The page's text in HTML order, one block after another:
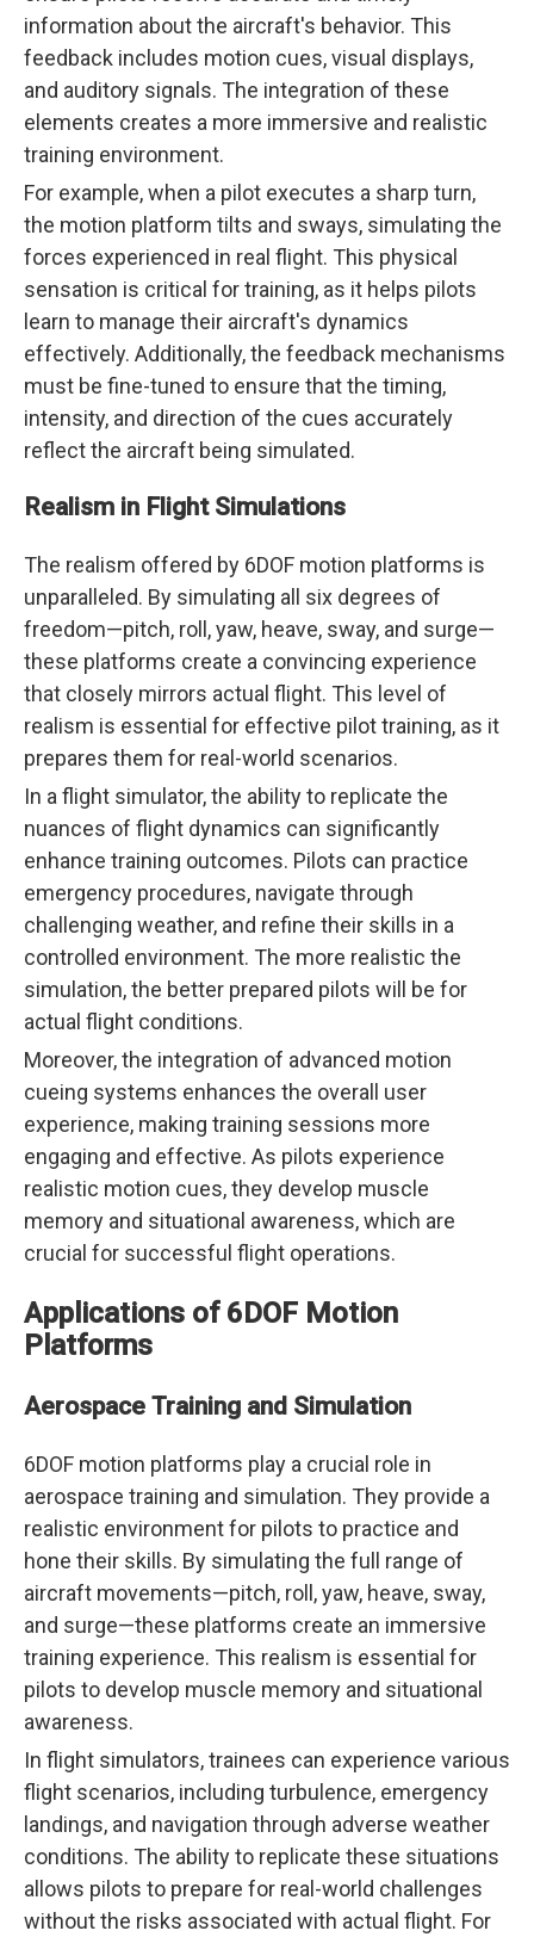
information about the aircraft's behavior. This
feedback includes motion cues, visual displays,
and auditory signals. The integration of these
elements creates a more immersive and realistic
training environment.
For example, when a pilot executes a sharp turn,
the motion platform tilts and sways, simulating the
forces experienced in real flight. This physical
sensation is critical for training, as it helps pilots
learn to manage their aircraft's dynamics
effectively. Additionally, the feedback mechanisms
must be fine-tuned to ensure that the timing,
intensity, and direction of the cues accurately
reflect the aircraft being simulated.
Realism in Flight Simulations
The realism offered by 6DOF motion platforms is
unparalleled. By simulating all six degrees of
freedom—pitch, roll, yaw, heave, sway, and surge—
these platforms create a convincing experience
that closely mirrors actual flight. This level of
realism is essential for effective pilot training, as it
prepares them for real-world scenarios.
In a flight simulator, the ability to replicate the
nuances of flight dynamics can significantly
enhance training outcomes. Pilots can practice
emergency procedures, navigate through
challenging weather, and refine their skills in a
controlled environment. The more realistic the
simulation, the better prepared pilots will be for
actual flight conditions.
Moreover, the integration of advanced motion
cueing systems enhances the overall user
experience, making training sessions more
engaging and effective. As pilots experience
realistic motion cues, they develop muscle
memory and situational awareness, which are
crucial for successful flight operations.
Applications of 6DOF Motion
Platforms
Aerospace Training and Simulation
6DOF motion platforms play a crucial role in
aerospace training and simulation. They provide a
realistic environment for pilots to practice and
hone their skills. By simulating the full range of
aircraft movements—pitch, roll, yaw, heave, sway,
and surge—these platforms create an immersive
training experience. This realism is essential for
pilots to develop muscle memory and situational
awareness.
In flight simulators, trainees can experience various
flight scenarios, including turbulence, emergency
landings, and navigation through adverse weather
conditions. The ability to replicate these situations
allows pilots to prepare for real-world challenges
without the risks associated with actual flight. For